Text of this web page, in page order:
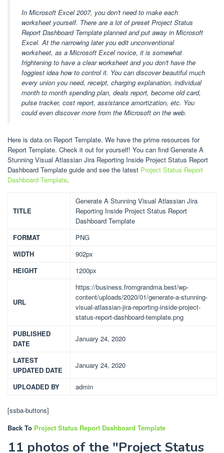
In Microsoft Excel 2007, you don't need to make each
worksheet yourself. There are a lot of preset Project Status
Report Dashboard Template planned and put away in Microsoft
Excel. At the narrowing later you edit unconventional
worksheet, as a Microsoft Excel novice, it is somewhat
frightening to have a clear worksheet and you don't have the
foggiest idea how to control it. You can discover beautiful much
every union you need, receipt, charging explanation, individual
month to month spending plan, deals report, become old card,
pulse tracker, cost report, assistance amortization, etc. You
could even discover more from the Microsoft on the web.
Here is data on Report Template. We have the prime resources for
Report Template. Check it out for yourself! You can find Generate A
Stunning Visual Atlassian Jira Reporting Inside Project Status Report
Dashboard Template guide and see the latest Project Status Report
Dashboard Template.
TITLE
Generate A Stunning Visual Atlassian Jira
Reporting Inside Project Status Report
Dashboard Template
FORMAT
PNG
WIDTH
902px
HEIGHT
1200px
URL
https://business.fromgrandma.best/wp-
content/uploads/2020/01/generate-a-stunning-
visual-atlassian-jira-reporting-inside-project-
status-report-dashboard-template.png
PUBLISHED
DATE
January 24, 2020
LATEST
UPDATED DATE
January 24, 2020
UPLOADED BY admin
[ssba-buttons]
Back To Project Status Report Dashboard Template
11 photos of the "Project Status